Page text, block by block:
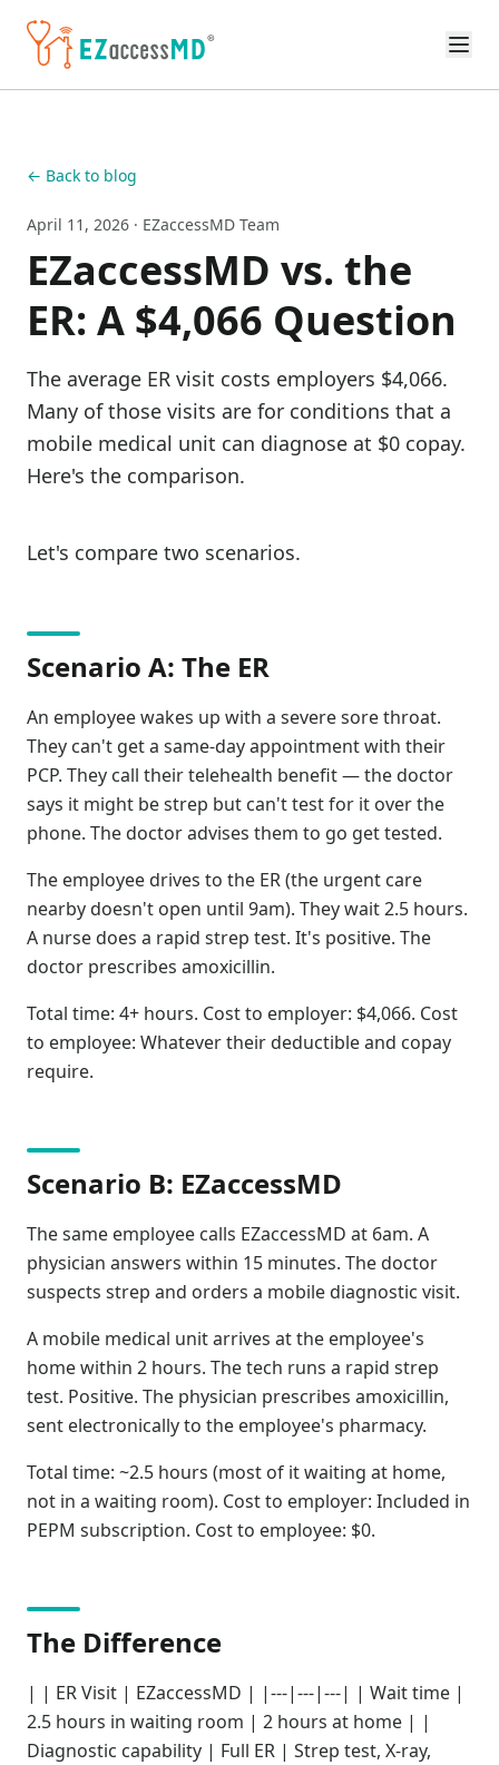
← Back to blog
April 11, 2026 · EZaccessMD Team
EZaccessMD vs. the
ER: A $4,066 Question
The average ER visit costs employers $4,066.
Many of those visits are for conditions that a
mobile medical unit can diagnose at $0 copay.
Here's the comparison.
Let's compare two scenarios.
Scenario A: The ER
An employee wakes up with a severe sore throat.
They can't get a same-day appointment with their
PCP. They call their telehealth benefit — the doctor
says it might be strep but can't test for it over the
phone. The doctor advises them to go get tested.
The employee drives to the ER (the urgent care
nearby doesn't open until 9am). They wait 2.5 hours.
A nurse does a rapid strep test. It's positive. The
doctor prescribes amoxicillin.
Total time: 4+ hours. Cost to employer: $4,066. Cost
to employee: Whatever their deductible and copay
require.
Scenario B: EZaccessMD
The same employee calls EZaccessMD at 6am. A
physician answers within 15 minutes. The doctor
suspects strep and orders a mobile diagnostic visit.
A mobile medical unit arrives at the employee's
home within 2 hours. The tech runs a rapid strep
test. Positive. The physician prescribes amoxicillin,
sent electronically to the employee's pharmacy.
Total time: ~2.5 hours (most of it waiting at home,
not in a waiting room). Cost to employer: Included in
PEPM subscription. Cost to employee: $0.
The Difference
| | ER Visit | EZaccessMD | |---|---|---| | Wait time |
2.5 hours in waiting room | 2 hours at home | |
Diagnostic capability | Full ER | Strep test, X-ray,